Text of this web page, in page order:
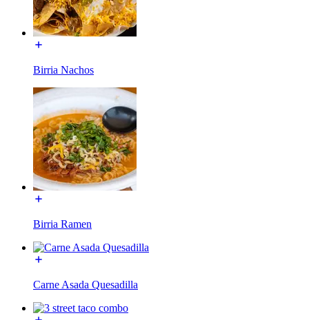
Birria Nachos
Birria Ramen
Carne Asada Quesadilla